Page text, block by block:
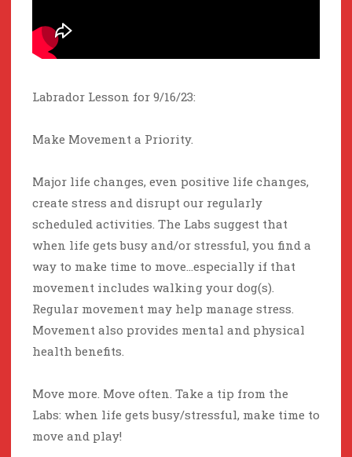
Labrador Lesson for 9/16/23:
Make Movement a Priority.
Major life changes, even positive life changes,
create stress and disrupt our regularly
scheduled activities. The Labs suggest that
when life gets busy and/or stressful, you find a
way to make time to move…especially if that
movement includes walking your dog(s).
Regular movement may help manage stress.
Movement also provides mental and physical
health benefits.
Move more. Move often. Take a tip from the
Labs: when life gets busy/stressful, make time to
move and play!